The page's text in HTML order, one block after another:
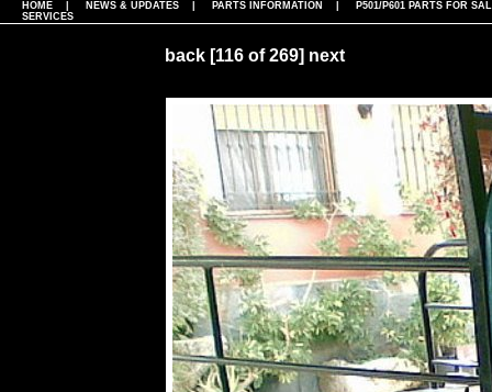
HOME NEWS & UPDATES PARTS INFORMATION
P501/P601 PARTS FOR
SERVICES
back [116 of 269] next